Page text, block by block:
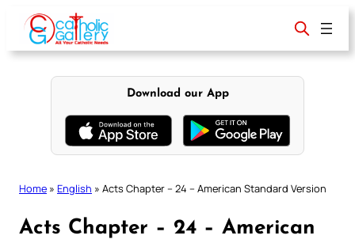
content
Download our App
Home » English » Acts Chapter – 24 – American Standard Version
Acts Chapter – 24 – American